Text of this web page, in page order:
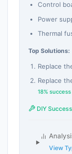
Control
Power
Thermal
Top Solutions:
Replace
Replace
18% success
DIY
View